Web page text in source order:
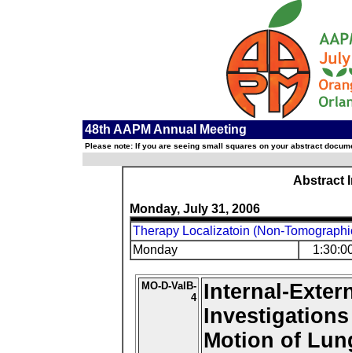
48th AAPM Annual Meeting
Please note: If you are seeing small squares on your abstract
Abstract
Monday, July 31, 2006
Therapy Localizatoin (Non-
Monday
MO-D-ValB-
4
Internal-
Motion of